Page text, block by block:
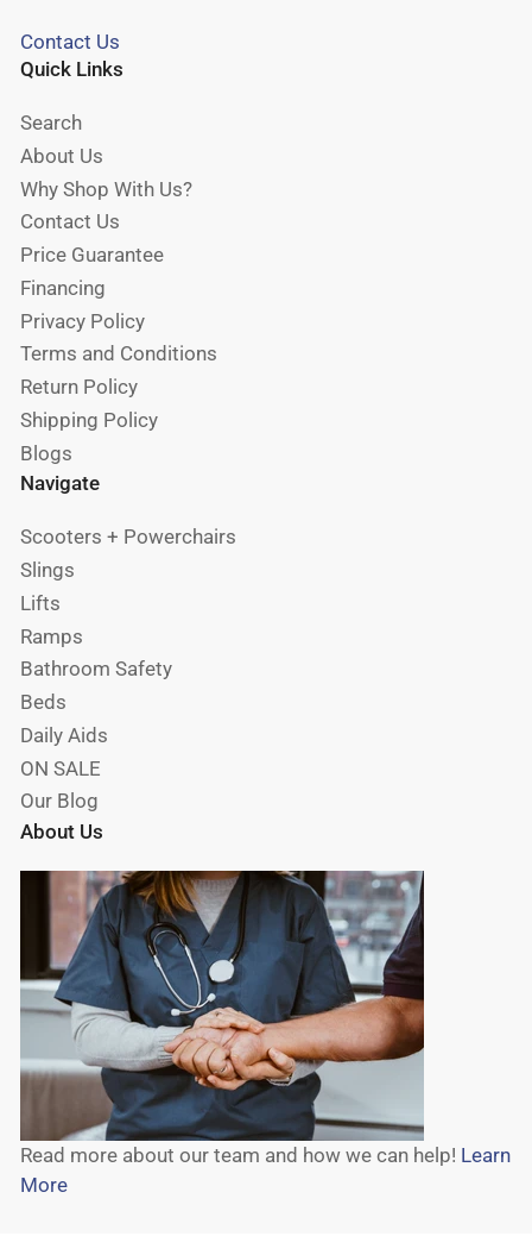
Contact Us
Quick Links
Search
About Us
Why Shop With Us?
Contact Us
Price Guarantee
Financing
Privacy Policy
Terms and Conditions
Return Policy
Shipping Policy
Blogs
Navigate
Scooters + Powerchairs
Slings
Lifts
Ramps
Bathroom Safety
Beds
Daily Aids
ON SALE
Our Blog
About Us
Read more about our team and how we can help! Learn
More